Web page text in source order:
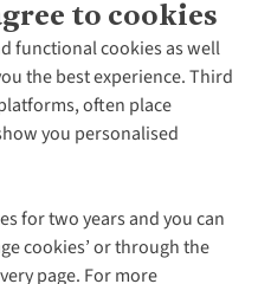
to cookies
functional cookies as well
the best experience. Third
often place
you personalised
for two years and you can
cookies’ or through the
page. For more
outside